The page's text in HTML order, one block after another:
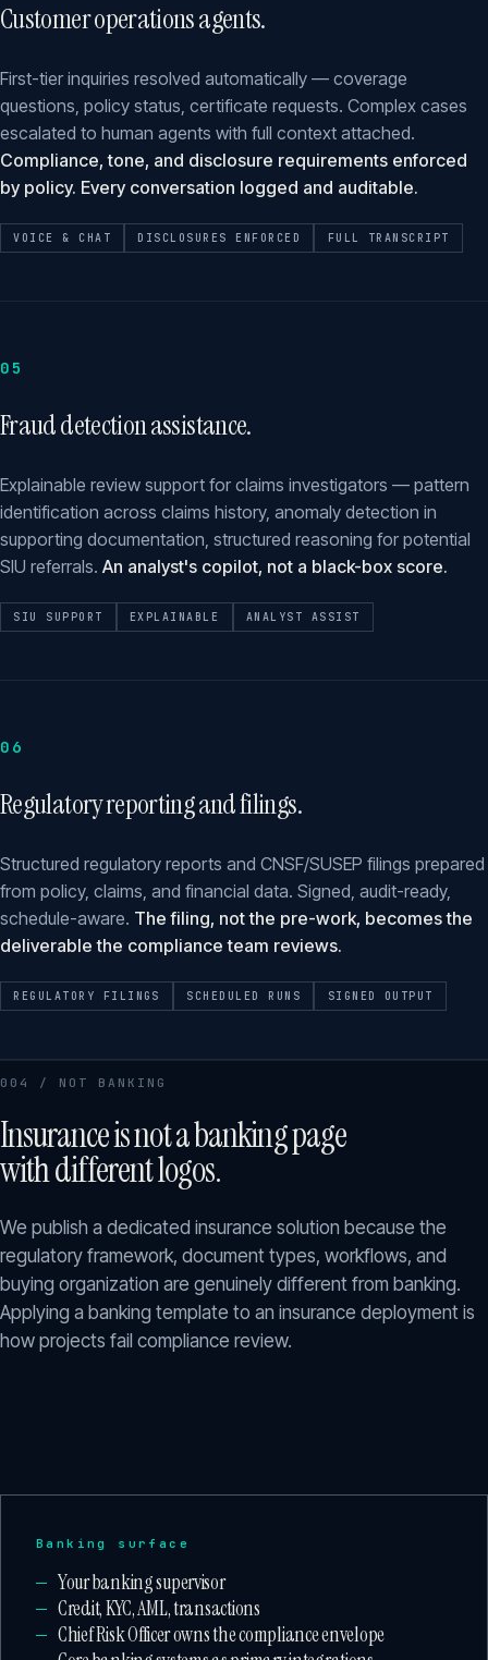
Customer operations agents.
First-tier inquiries resolved automatically — coverage
questions, policy status, certificate requests. Complex cases
escalated to human agents with full context attached.
Compliance, tone, and disclosure requirements enforced
by policy. Every conversation logged and auditable.
VOICE & CHAT DISCLOSURES ENFORCED FULL TRANSCRIPT
05
Fraud detection assistance.
Explainable review support for claims investigators — pattern
identification across claims history, anomaly detection in
supporting documentation, structured reasoning for potential
SIU referrals. An analyst's copilot, not a black-box score.
SIU SUPPORT EXPLAINABLE ANALYST ASSIST
06
Regulatory reporting and filings.
Structured regulatory reports and CNSF/SUSEP filings prepared
from policy, claims, and financial data. Signed, audit-ready,
schedule-aware. The filing, not the pre-work, becomes the
deliverable the compliance team reviews.
REGULATORY FILINGS SCHEDULED RUNS SIGNED OUTPUT
004 / NOT BANKING
Insurance is not a banking page
with different logos.
We publish a dedicated insurance solution because the
regulatory framework, document types, workflows, and
buying organization are genuinely different from banking.
Applying a banking template to an insurance deployment is
how projects fail compliance review.
Banking surface
Your banking supervisor
Credit, KYC, AML, transactions
Chief Risk Officer owns the compliance envelope